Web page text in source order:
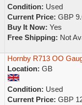
Condition: Used
Current Price: GBP
Buy It Now: Yes
Free Shipping: Not
Hornby R713 OO
Location: GB
Condition: Used
Current Price: GBP